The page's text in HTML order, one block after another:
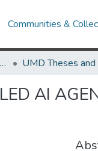
Communities &
Theses and Dissertations from UMD
AI